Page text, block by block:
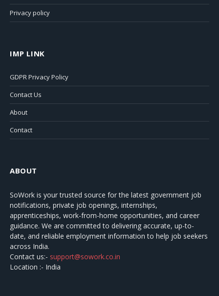
Privacy policy
IMP LINK
GDPR Privacy Policy
Contact Us
About
Contact
ABOUT
SoWork is your trusted source for the latest government job
notifications, private job openings, internships,
apprenticeships, work-from-home opportunities, and career
guidance. We are committed to delivering accurate, up-to-
date, and reliable employment information to help job seekers
across India.
Contact us:- support@sowork.co.in
Location :- India